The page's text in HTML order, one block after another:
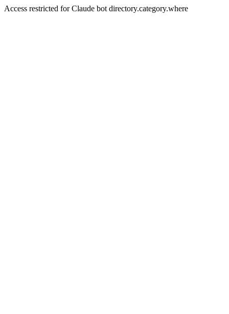
Access restricted for Claude bot directory.category.where